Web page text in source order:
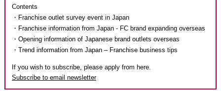
Contents
・Franchise outlet survey event in Japan
・Franchise information from Japan - FC brand expanding overseas
・Opening information of Japanese brand outlets overseas
・Trend information from Japan – Franchise business tips
If you wish to subscribe, please apply from here.
Subscribe to email newsletter